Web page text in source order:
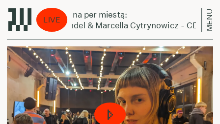
LIVE
Laikas eina per miestą:
Sam Gendel & Marcella Cytrynowicz - CD
MENU